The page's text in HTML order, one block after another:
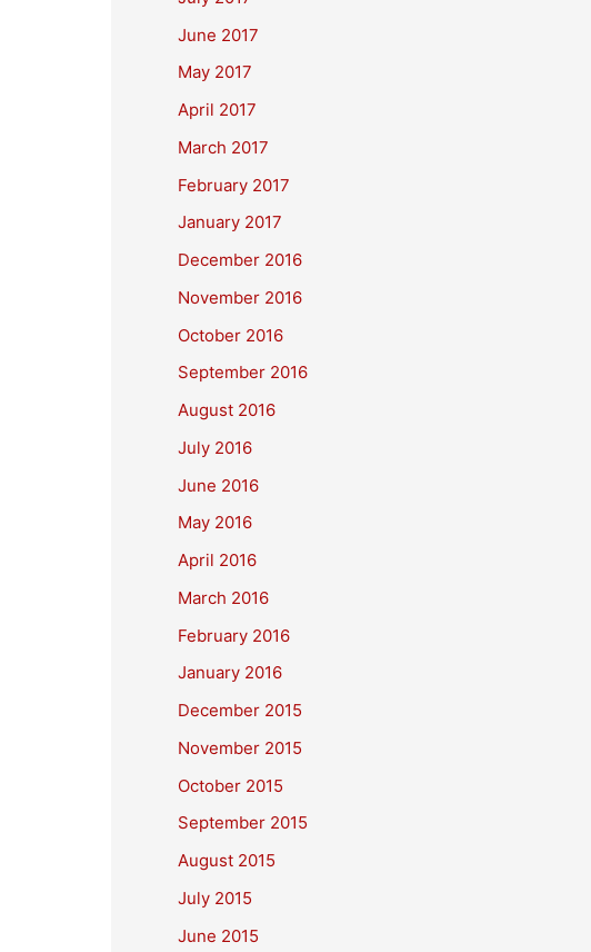
June 2017
May 2017
April 2017
March 2017
February 2017
January 2017
December 2016
November 2016
October 2016
September 2016
August 2016
July 2016
June 2016
May 2016
April 2016
March 2016
February 2016
January 2016
December 2015
November 2015
October 2015
September 2015
August 2015
July 2015
June 2015